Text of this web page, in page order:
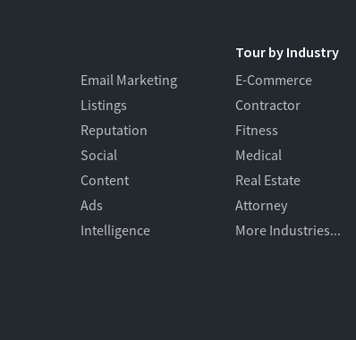
Email Marketing
Listings
Reputation
Social
Content
Ads
Intelligence
Tour by Industry
E-Commerce
Contractor
Fitness
Medical
Real Estate
Attorney
More Industries...